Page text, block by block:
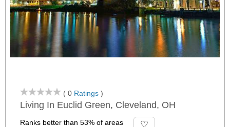
( 0 Ratings )
Living In Euclid Green, Cleveland, OH
Ranks better than 53% of areas